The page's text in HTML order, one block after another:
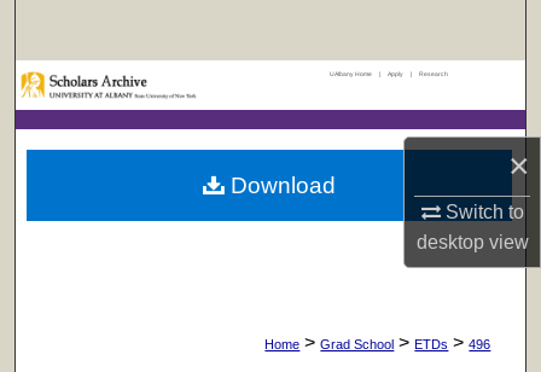
×
Switch to
desktopview
Browse Collections
My Account
Digital Commons Network™
UAlbany Home | Apply | Research
Home > Grad School > ETDs > 496
Download